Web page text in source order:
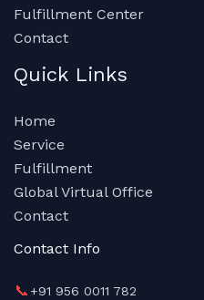
Fulfillment Center
Contact
Quick Links
Home
Service
Fulfillment
Global Virtual Office
Contact
Contact Info
📞 +91 956 0011 782